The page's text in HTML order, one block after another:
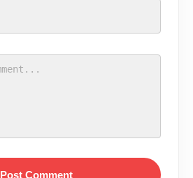
Post Comment